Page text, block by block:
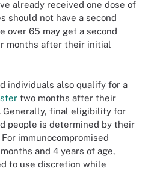
already received one dose of
should not have a second
over 65 may get a second
months after their initial
individuals also qualify for a
two months after their
Generally, final eligibility for
people is determined by their
immunocompromised
and 4 years of age,
to use discretion while